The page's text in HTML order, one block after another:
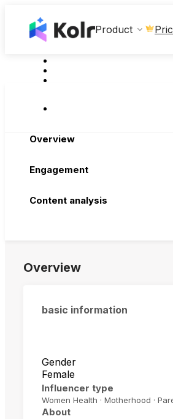
Product
Overview
Engagement
Content analysis
Overview
basic information
Gender
Female
Influencer type
Women Health · Motherhood ·
About